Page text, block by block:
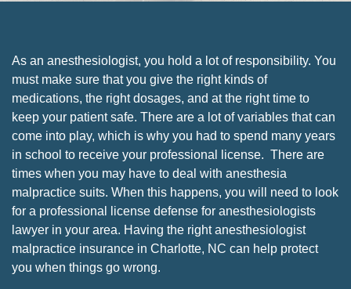
As an anesthesiologist, you hold a lot of responsibility. You
must make sure that you give the right kinds of
medications, the right dosages, and at the right time to
keep your patient safe. There are a lot of variables that can
come into play, which is why you had to spend many years
in school to receive your professional license. There are
times when you may have to deal with anesthesia
malpractice suits. When this happens, you will need to look
for a professional license defense for anesthesiologists
lawyer in your area. Having the right anesthesiologist
malpractice insurance in Charlotte, NC can help protect
you when things go wrong.